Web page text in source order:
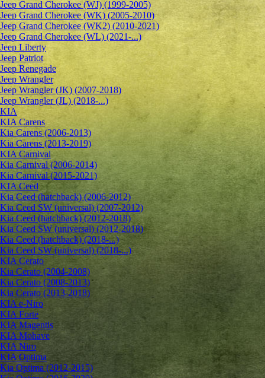
Jeep Grand Cherokee (WJ) (1999-2005)
Jeep Grand Cherokee (WK) (2005-2010)
Jeep Grand Cherokee (WK2) (2010-2021)
Jeep Grand Cherokee (WL) (2021-...)
Jeep Liberty
Jeep Patriot
Jeep Renegade
Jeep Wrangler
Jeep Wrangler (JK) (2007-2018)
Jeep Wrangler (JL) (2018-...)
KIA
KIA Carens
Kia Carens (2006-2013)
Kia Carens (2013-2019)
KIA Carnival
Kia Carnival (2006-2014)
Kia Carnival (2015-2021)
KIA Ceed
Kia Ceed (hatchback) (2006-2012)
Kia Ceed SW (universal) (2007-2012)
Kia Ceed (hatchback) (2012-2018)
Kia Ceed SW (universal) (2012-2018)
Kia Ceed (hatchback) (2018-...)
Kia Ceed SW (universal) (2018-...)
KIA Cerato
Kia Cerato (2004-2008)
Kia Cerato (2008-2013)
Kia Cerato (2013-2018)
KIA e-Niro
KIA Forte
KIA Magentis
KIA Mohave
KIA Niro
KIA Optima
Kia Optima (2012-2015)